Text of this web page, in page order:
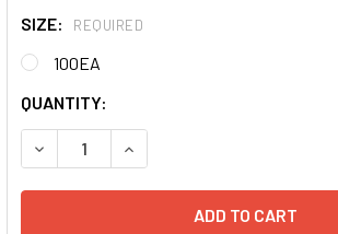
SIZE: REQUIRED
100EA
CURRENT
STOCK:
QUANTITY:
DECREASE QUANTITY:INCREASE QUANTITY: